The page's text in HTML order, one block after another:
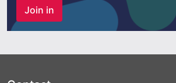
Join in